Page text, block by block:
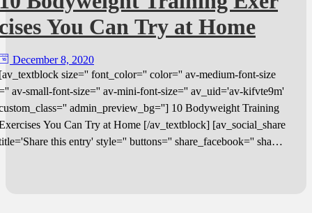
You Can Try at Home
December 8, 2020
size='' font_color='' color='' av-medium-font-size
av-small-font-size='' av-mini-font-size='' av_uid='av-kifvte9m'
admin_preview_bg=''] 10 Bodyweight Training
You Can Try at Home [/av_textblock] [av_social_share
this entry' style='' buttons='' share_facebook='' share_